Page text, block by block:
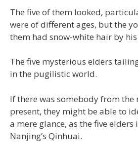
The five of them looked,
were of different ages, but the
them had snow-white hair by his
The five mysterious elders
in the pugilistic world.
If there was somebody from
present, they might be able to
a mere glance, as the five
Nanjing’s Qinhuai.